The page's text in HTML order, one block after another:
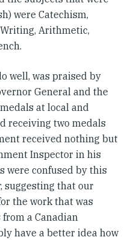
were Catechism,
Arithmetic,
well, was praised by
General and the
at local and
receiving two medals
received nothing but
Inspector in his
were confused by this
suggesting that our
the work that was
a Canadian
have a better idea how